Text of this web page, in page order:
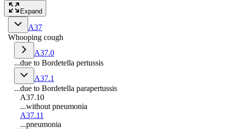
Expand
A37
Whooping cough
A37.0
...due to Bordetella pertussis
A37.1
...due to Bordetella parapertussis
A37.10
...without pneumonia
A37.11
...pneumonia